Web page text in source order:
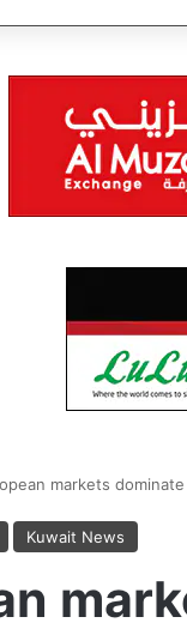
markets
Kuwait News